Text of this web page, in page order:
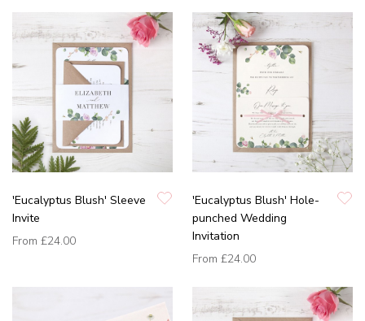
'Eucalyptus Blush' Sleeve
Invite
From £24.00
'Eucalyptus Blush' Hole-
punched Wedding
Invitation
From £24.00